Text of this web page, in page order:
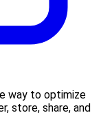
way to optimize
store, share, and